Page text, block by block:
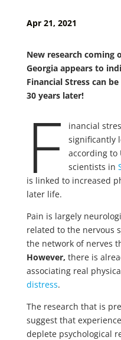
Apr 21, 2021
New research
Georgia appears to
Financial Stress can
30 years later!
F
inancial
significantly
according to
scientists in
is linked to increased
later life.
Pain is largely
related to the nervous
the network of nerves
However, there is
associating real
distress.
The research that is
suggest that
deplete psychological